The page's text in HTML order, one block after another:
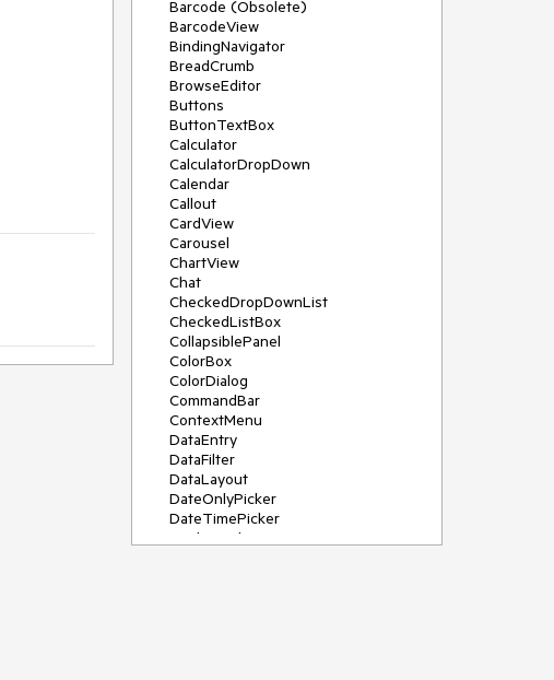
Barcode (Obsolete)
BarcodeView
BindingNavigator
BreadCrumb
BrowseEditor
Buttons
ButtonTextBox
Calculator
CalculatorDropDown
Calendar
Callout
CardView
Carousel
ChartView
Chat
CheckedDropDownList
CheckedListBox
CollapsiblePanel
ColorBox
ColorDialog
CommandBar
ContextMenu
DataEntry
DataFilter
DataLayout
DateOnlyPicker
DateTimePicker
DesktopAlert